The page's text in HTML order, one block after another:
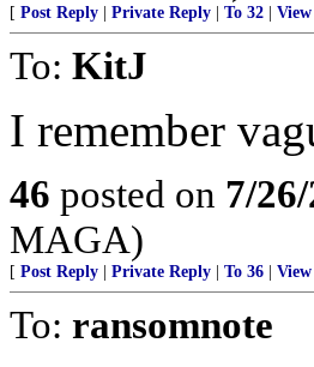
[ Post Reply Private Reply To 32
To: KitJ
I remember
46 posted on 7/
MAGA)
[ Post Reply Private Reply To 36
To: ransomnote